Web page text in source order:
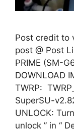
Post credit to
post @ Post
PRIME (SM-
DOWNLOAD
TWRP:
SuperSU-
UNLOCK:
unlock ” in “